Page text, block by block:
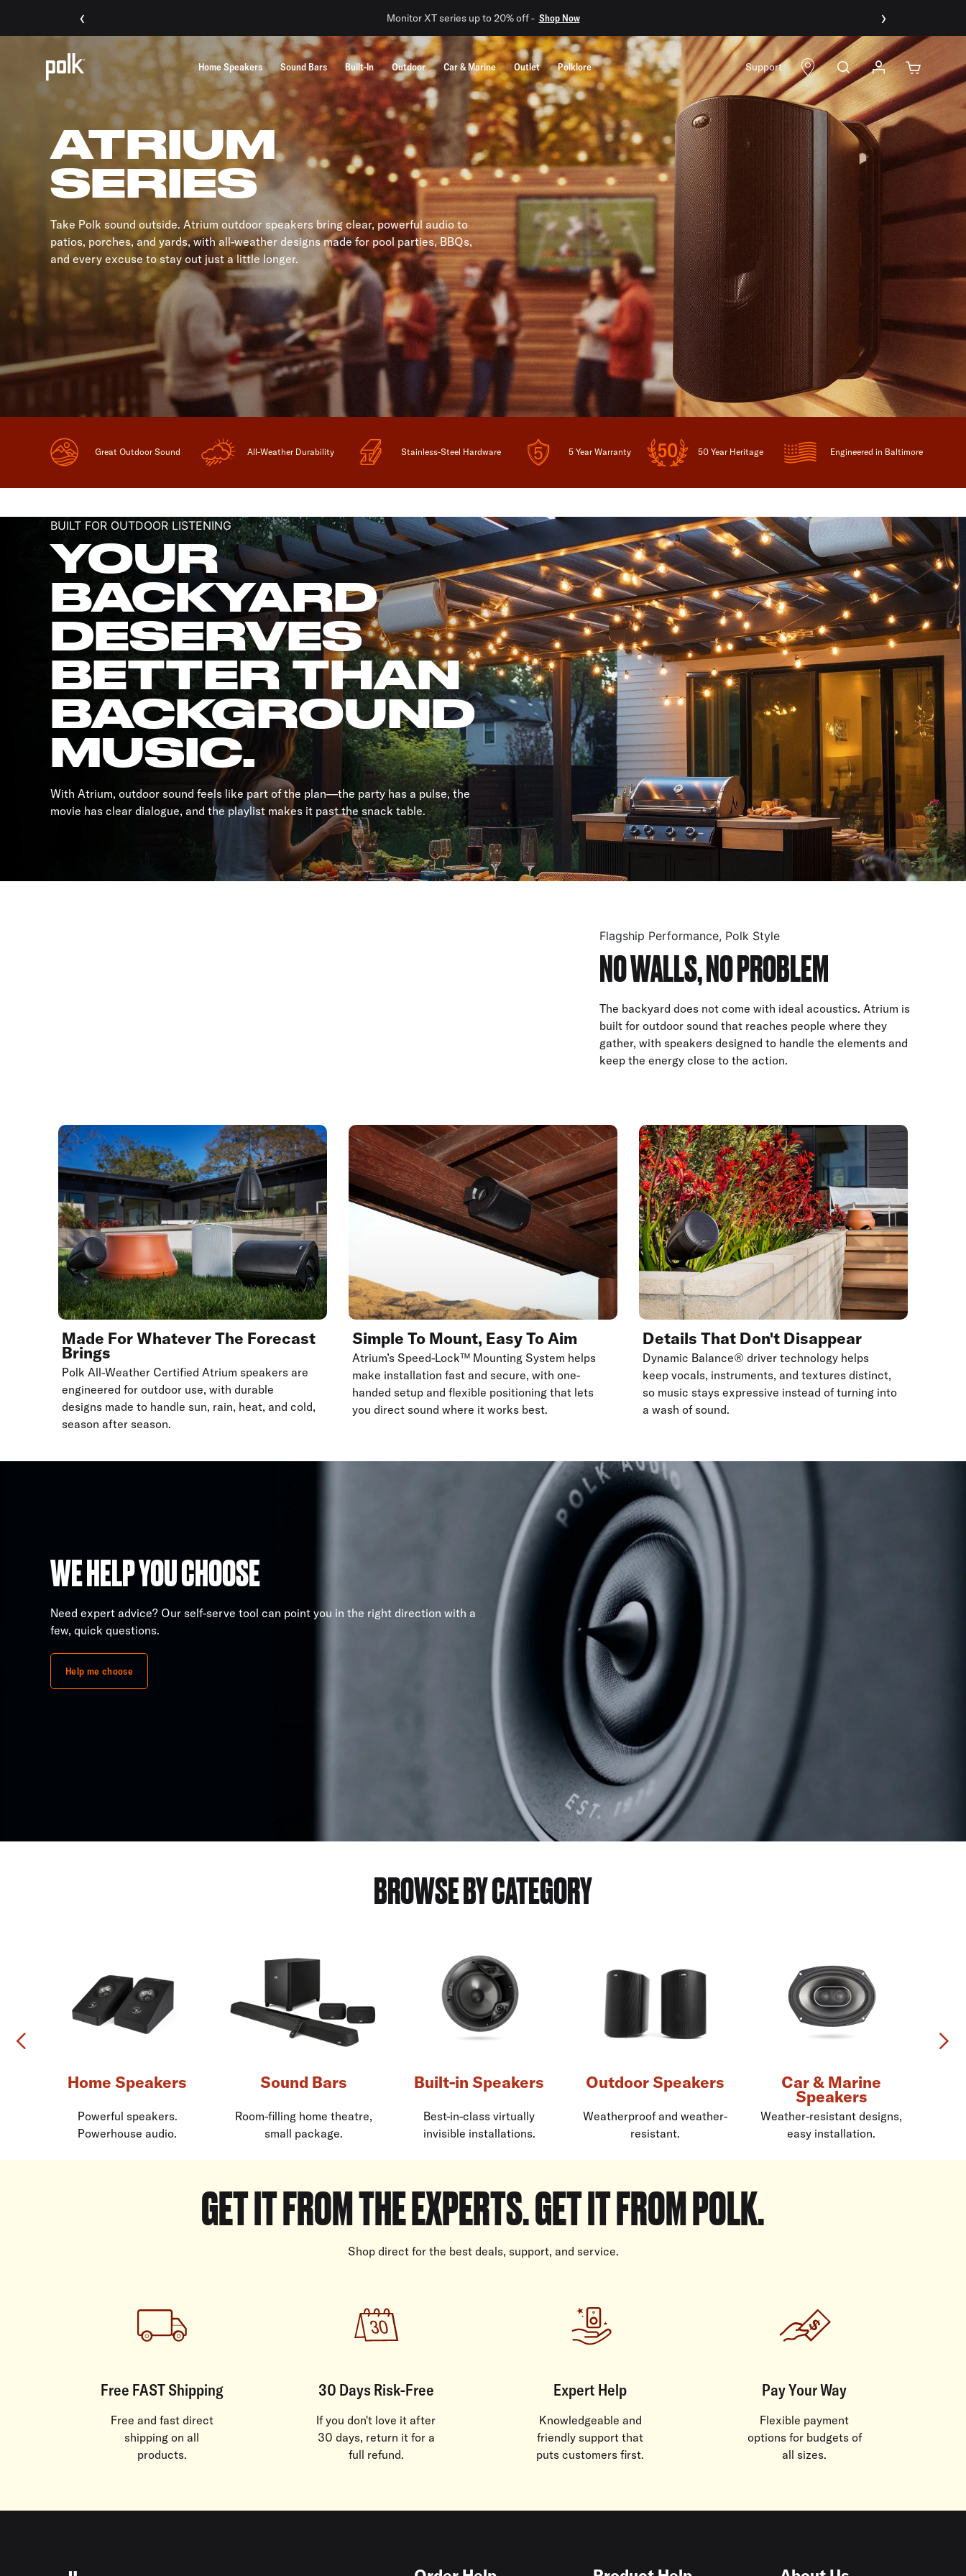
‹ Monitor XT series up to 20% off - Shop Now ›
Home Speakers Sound Bars Built-In Outdoor Car & Marine Outlet Polklore Support
ATRIUM
SERIES
Take Polk sound outside. Atrium outdoor speakers bring clear, powerful audio to
patios, porches, and yards, with all-weather designs made for pool parties, BBQs,
and every excuse to stay out just a little longer.
Great Outdoor Sound All-Weather Durability Stainless-Steel Hardware 5 Year Warranty 50 Year Heritage Engineered in Baltimore
BUILT FOR OUTDOOR LISTENING
YOUR
BACKYARD
DESERVES
BETTER THAN
BACKGROUND
MUSIC.
With Atrium, outdoor sound feels like part of the plan—the party has a pulse, the
movie has clear dialogue, and the playlist makes it past the snack table.
Flagship Performance, Polk Style
NO WALLS, NO PROBLEM
The backyard does not come with ideal acoustics. Atrium is
built for outdoor sound that reaches people where they
gather, with speakers designed to handle the elements and
keep the energy close to the action.
Made For Whatever The Forecast
Brings
Polk All-Weather Certified Atrium speakers are
engineered for outdoor use, with durable
designs made to handle sun, rain, heat, and cold,
season after season.
Simple To Mount, Easy To Aim
Atrium’s Speed-Lock™ Mounting System helps
make installation fast and secure, with one-
handed setup and flexible positioning that lets
you direct sound where it works best.
Details That Don't Disappear
Dynamic Balance® driver technology helps
keep vocals, instruments, and textures distinct,
so music stays expressive instead of turning into
a wash of sound.
WE HELP YOU CHOOSE
Need expert advice? Our self-serve tool can point you in the right direction with a
few, quick questions.
Help me choose
BROWSE BY CATEGORY
Home Speakers
Powerful speakers.
Powerhouse audio.
Sound Bars
Room-filling home theatre,
small package.
Built-in Speakers
Best-in-class virtually
invisible installations.
Outdoor Speakers
Weatherproof and weather-
resistant.
Car & Marine
Speakers
Weather-resistant designs,
easy installation.
Previous
GET IT FROM THE EXPERTS. GET IT FROM POLK.
Shop direct for the best deals, support, and service.
Free FAST Shipping
Free and fast direct
shipping on all
products.
30 Days Risk-Free
If you don't love it after
30 days, return it for a
full refund.
Expert Help
Knowledgeable and
friendly support that
puts customers first.
Pay Your Way
Flexible payment
options for budgets of
all sizes.